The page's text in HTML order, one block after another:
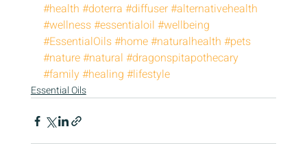
#health #doterra #diffuser#alternativehealth
#wellness#essentialoil #wellbeing
#EssentialOils#home#naturalhealth #pets
#nature#natural #dragonspitapothecary
#family#healing #lifestyle
Essential Oils